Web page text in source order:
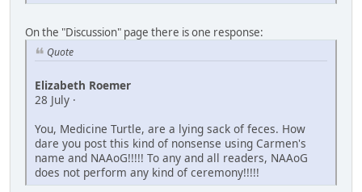
On the "Discussion" page there is one response:
Quote
Elizabeth Roemer
28 July ·
You, Medicine Turtle, are a lying sack of feces. How
dare you post this kind of nonsense using Carmen's
name and NAAoG!!!!! To any and all readers, NAAoG
does not perform any kind of ceremony!!!!!